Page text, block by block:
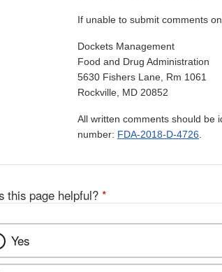
If unable to submit comments
Dockets Management
Food and Drug Administration
5630 Fishers Lane, Rm 1061
Rockville, MD 20852
All written comments should be
number: FDA-2018-D-4726.
this page helpful? *
Yes